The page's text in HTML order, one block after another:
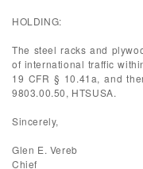
HOLDING:
The steel racks and
of international traffic
19 CFR § 10.41a, and
9803.00.50, HTSUSA.
Sincerely,
Glen E. Vereb
Chief